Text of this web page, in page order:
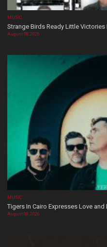
MUSIC
Strange Birds Ready Little
August 08, 2026
MUSIC
Tigers In Cairo Expresses Love and
August 08, 2026